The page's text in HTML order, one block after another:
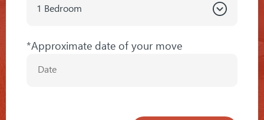
*Approximate date of your move